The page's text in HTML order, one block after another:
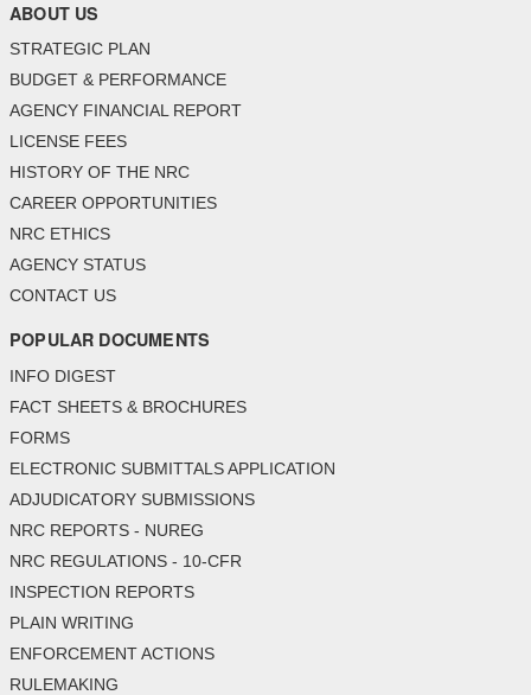
ABOUT US
STRATEGIC PLAN
BUDGET & PERFORMANCE
AGENCY FINANCIAL REPORT
LICENSE FEES
HISTORY OF THE NRC
CAREER OPPORTUNITIES
NRC ETHICS
AGENCY STATUS
CONTACT US
POPULAR DOCUMENTS
INFO DIGEST
FACT SHEETS & BROCHURES
FORMS
ELECTRONIC SUBMITTALS APPLICATION
ADJUDICATORY SUBMISSIONS
NRC REPORTS - NUREG
NRC REGULATIONS - 10-CFR
INSPECTION REPORTS
PLAIN WRITING
ENFORCEMENT ACTIONS
RULEMAKING